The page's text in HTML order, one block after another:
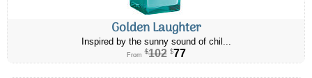
Golden Laughter
Inspired by the sunny sound of chil...
From $102 $77